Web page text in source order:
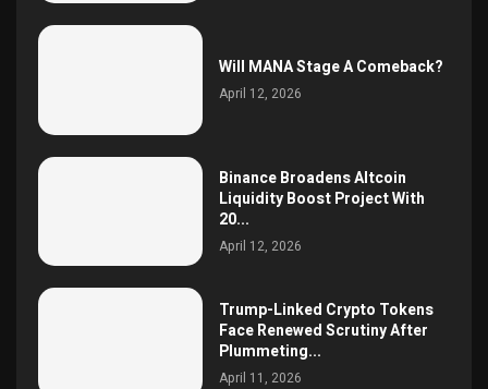
Will MANA Stage A Comeback?
April 12, 2026
Binance Broadens Altcoin
Liquidity Boost Project With
20...
April 12, 2026
Trump-Linked Crypto Tokens
Face Renewed Scrutiny After
Plummeting...
April 11, 2026